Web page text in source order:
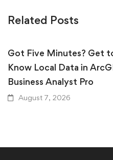
Related Posts
Got Five Minutes? Get
Know Local Data in
Business Analyst Pro
August 7, 2026